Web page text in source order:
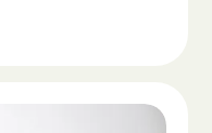
Autism?"